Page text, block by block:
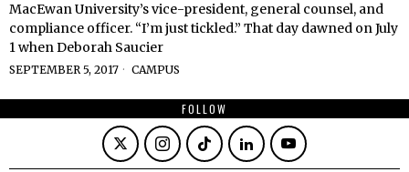
MacEwan University’s vice-president, general counsel, and
compliance officer. “I’m just tickled.” That day dawned on July
1 when Deborah Saucier
SEPTEMBER 5, 2017 CAMPUS
FOLLOW